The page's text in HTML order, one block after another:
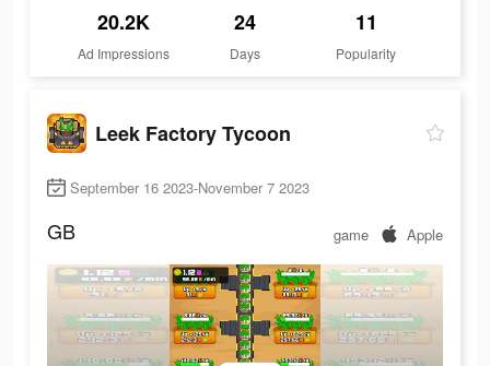
20.2K
Ad Impressions
24
Days
11
Popularity
Leek Factory Tycoon
September 16 2023-November 7 2023
GB game Apple